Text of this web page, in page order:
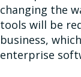
changing the
tools will be
business,
enterprise